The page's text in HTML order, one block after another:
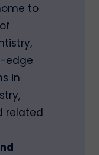
to
edge
in
related